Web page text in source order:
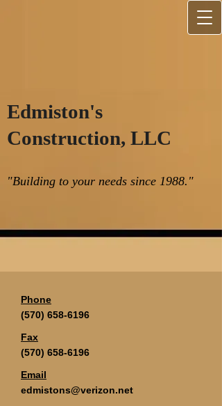
Edmiston's
Construction, LLC
"Building to your needs since 1988."
Phone
(570) 658-6196
Fax
(570) 658-6196
Email
edmistons@verizon.net